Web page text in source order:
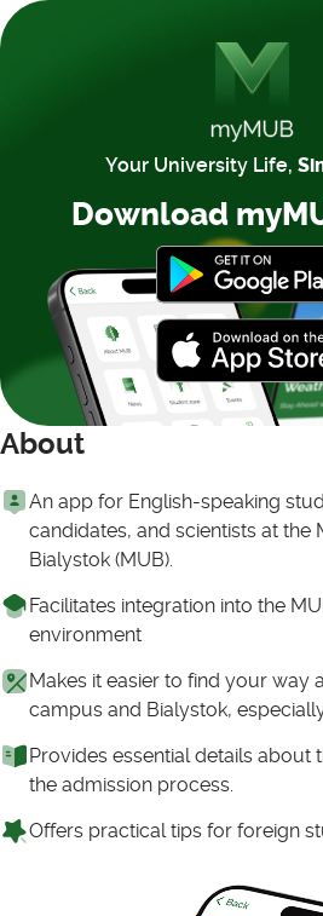
Your University Life,
Download
About
An app for English-speaking
candidates, and scientists at the
Bialystok (MUB).
Facilitates integration into the
environment
Makes it easier to find your way
campus and Bialystok,
Provides essential details about
the admission process.
Offers practical tips for foreign